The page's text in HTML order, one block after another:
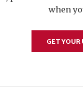
when
GET YOUR